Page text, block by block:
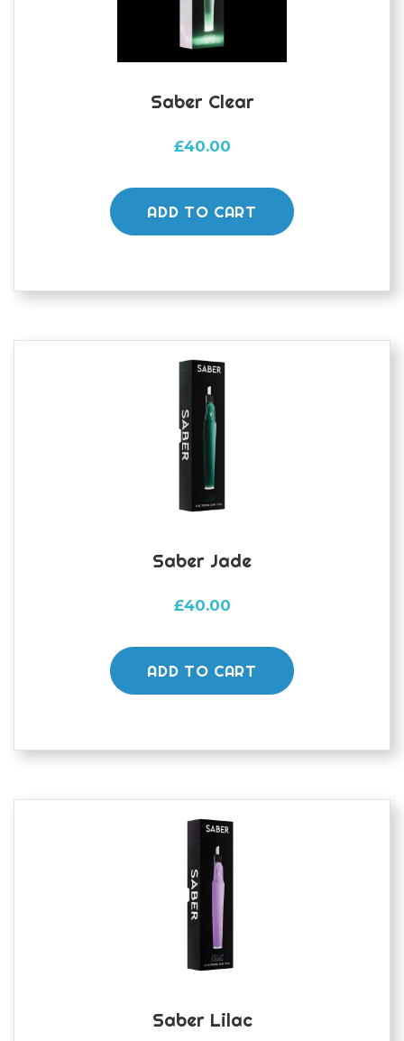
Saber Clear
£40.00
ADD TO CART
Saber Jade
£40.00
ADD TO CART
Saber Lilac